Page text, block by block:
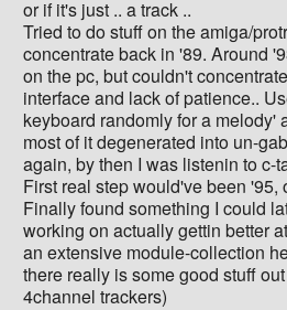
or if it's just .. a track ..
Tried to do stuff on the amiga/
concentrate back in '89. Around
on the pc, but couldn't
interface and lack of patience..
keyboard randomly for a melody'
most of it degenerated into un-
again, by then I was listenin to c-
First real step would've been '95,
Finally found something I could
working on actually gettin better
an extensive module-collection
there really is some good stuff
4channel trackers)